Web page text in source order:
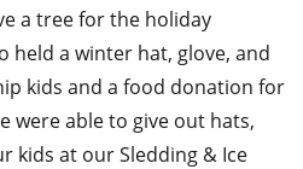
a tree for the holiday
held a winter hat, glove, and
kids and a food donation for
were able to give out hats,
kids at our Sledding & Ice